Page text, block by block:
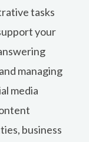
tasks
your
managing
media
business